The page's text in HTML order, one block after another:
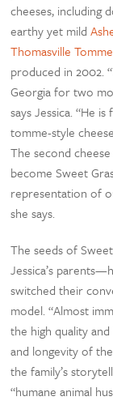
cheeses, including
earthy yet mild
Thomasville Tomme
produced in 2002.
Georgia for two
says Jessica. “He
tomme-style
The second
become Sweet
representation of
she says.
The seeds of
Jessica’s
switched their
model. “Almost
the high quality
and longevity of the
the family’s
“humane animal